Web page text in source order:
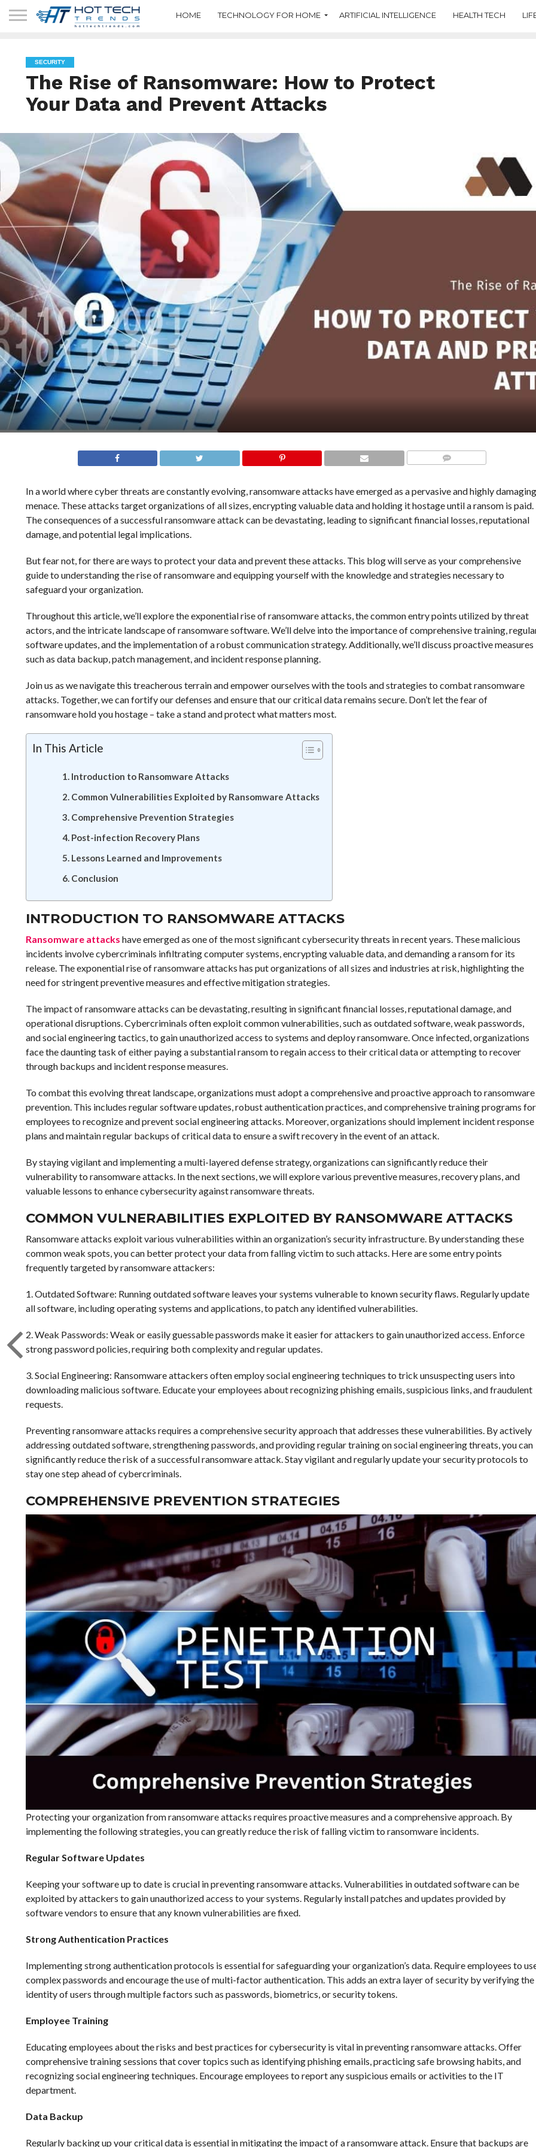
HOME TECHNOLOGY FOR HOME ARTIFICIAL INTELLIGENCE HEALTH TECH
SECURITY
The Rise of Ransomware: How to Protect
Your Data and Prevent Attacks
In a world where cyber threats are constantly evolving, ransomware attacks have emerged as a pervasive and highly damaging
menace. These attacks target organizations of all sizes, encrypting valuable data and holding it hostage until a ransom is paid.
The consequences of a successful ransomware attack can be devastating, leading to significant financial losses, reputational
damage, and potential legal implications.
But fear not, for there are ways to protect your data and prevent these attacks. This blog will serve as your comprehensive
guide to understanding the rise of ransomware and equipping yourself with the knowledge and strategies necessary to
safeguard your organization.
Throughout this article, we’ll explore the exponential rise of ransomware attacks, the common entry points utilized by threat
actors, and the intricate landscape of ransomware software. We’ll delve into the importance of comprehensive training,
software updates, and the implementation of a robust communication strategy. Additionally, we’ll discuss proactive measures
such as data backup, patch management, and incident response planning.
Join us as we navigate this treacherous terrain and empower ourselves with the tools and strategies to combat ransomware
attacks. Together, we can fortify our defenses and ensure that our critical data remains secure. Don’t let the fear of
ransomware hold you hostage – take a stand and protect what matters most.
In This Article
Introduction to Ransomware Attacks
Common Vulnerabilities Exploited by Ransomware Attacks
Comprehensive Prevention Strategies
Post-infection Recovery Plans
Lessons Learned and Improvements
Conclusion
INTRODUCTION TO RANSOMWARE ATTACKS
Ransomware attacks have emerged as one of the most significant cybersecurity threats in recent years. These malicious
incidents involve cybercriminals infiltrating computer systems, encrypting valuable data, and demanding a ransom for its
release. The exponential rise of ransomware attacks has put organizations of all sizes and industries at risk, highlighting the
need for stringent preventive measures and effective mitigation strategies.
The impact of ransomware attacks can be devastating, resulting in significant financial losses, reputational damage, and
operational disruptions. Cybercriminals often exploit common vulnerabilities, such as outdated software, weak passwords,
and social engineering tactics, to gain unauthorized access to systems and deploy ransomware. Once infected, organizations
face the daunting task of either paying a substantial ransom to regain access to their critical data or attempting to recover
through backups and incident response measures.
To combat this evolving threat landscape, organizations must adopt a comprehensive and proactive approach to ransomware
prevention. This includes regular software updates, robust authentication practices, and comprehensive training programs for
employees to recognize and prevent social engineering attacks. Moreover, organizations should implement incident response
plans and maintain regular backups of critical data to ensure a swift recovery in the event of an attack.
By staying vigilant and implementing a multi-layered defense strategy, organizations can significantly reduce their
vulnerability to ransomware attacks. In the next sections, we will explore various preventive measures, recovery plans, and
valuable lessons to enhance cybersecurity against ransomware threats.
COMMON VULNERABILITIES EXPLOITED BY RANSOMWARE ATTACKS
Ransomware attacks exploit various vulnerabilities within an organization’s security infrastructure. By understanding these
common weak spots, you can better protect your data from falling victim to such attacks. Here are some entry points
frequently targeted by ransomware attackers:
1. Outdated Software: Running outdated software leaves your systems vulnerable to known security flaws. Regularly update
all software, including operating systems and applications, to patch any identified vulnerabilities.
2. Weak Passwords: Weak or easily guessable passwords make it easier for attackers to gain unauthorized access. Enforce
strong password policies, requiring both complexity and regular updates.
3. Social Engineering: Ransomware attackers often employ social engineering techniques to trick unsuspecting users into
downloading malicious software. Educate your employees about recognizing phishing emails, suspicious links, and fraudulent
requests.
Preventing ransomware attacks requires a comprehensive security approach that addresses these vulnerabilities. By actively
addressing outdated software, strengthening passwords, and providing regular training on social engineering threats, you can
significantly reduce the risk of a successful ransomware attack. Stay vigilant and regularly update your security protocols to
stay one step ahead of cybercriminals.
COMPREHENSIVE PREVENTION STRATEGIES
Protecting your organization from ransomware attacks requires proactive measures and a comprehensive approach. By
implementing the following strategies, you can greatly reduce the risk of falling victim to ransomware incidents.
Regular Software Updates
Keeping your software up to date is crucial in preventing ransomware attacks. Vulnerabilities in outdated software can be
exploited by attackers to gain unauthorized access to your systems. Regularly install patches and updates provided by
software vendors to ensure that any known vulnerabilities are fixed.
Strong Authentication Practices
Implementing strong authentication protocols is essential for safeguarding your organization’s data. Require employees to
complex passwords and encourage the use of multi-factor authentication. This adds an extra layer of security by verifying the
identity of users through multiple factors such as passwords, biometrics, or security tokens.
Employee Training
Educating employees about the risks and best practices for cybersecurity is vital in preventing ransomware attacks. Offer
comprehensive training sessions that cover topics such as identifying phishing emails, practicing safe browsing habits, and
recognizing social engineering techniques. Encourage employees to report any suspicious emails or activities to the IT
department.
Data Backup
Regularly backing up your critical data is essential in mitigating the impact of a ransomware attack. Ensure that backups are